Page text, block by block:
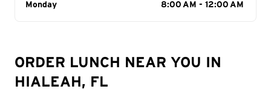
Day of the Week
Monday 8:00 AM - 12:00 AM
ORDER LUNCH NEAR YOU IN
HIALEAH, FL